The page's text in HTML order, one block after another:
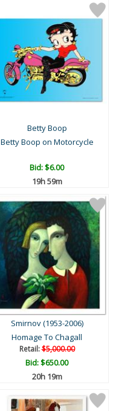
Betty Boop
Betty Boop on Motorcycle
Bid:$6.00
19h 59m
Smirnov (1953-2006)
Homage To Chagall
Retail:$5,000.00
Bid:$650.00
20h 19m